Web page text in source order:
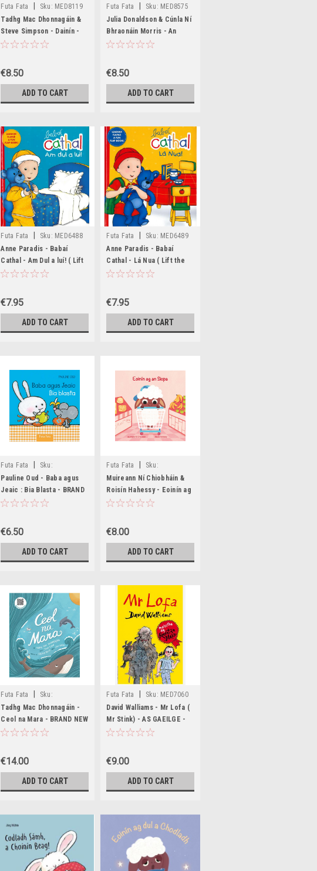
Futa Fata Sku: MED8119
Tadhg Mac Dhonnagáin &
Steve Simpson - Dainín -
Bog Chun Siúil ! - HB -
€8.50
ADD TO CART
Futa Fata Sku: MED8575
Julia Donaldson & Cúnla Ní
Bhraonáin Morris - An
Nathair a Tháining ar
€8.50
ADD TO CART
Futa Fata Sku: MED6488
Anne Paradis - Babaí
Cathal - Am Dul a luí! ( Lift
the Flap Book) - HB
€7.95
ADD TO CART
Futa Fata Sku: MED6489
Anne Paradis - Babaí
Cathal - Lá Nua ( Lift the
Flap Book) - HB
€7.95
ADD TO CART
Futa Fata
Sku:
MED8572,MED8573
Pauline Oud - Baba agus
Jeaic : Bia Blasta - BRAND
NEW (
€6.50
ADD TO CART
Futa Fata
Sku:
MED6465,MED6466,MED8726,MED8727
Muireann Ní Chiobháin &
Roisín Hahessy - Eoinín ag
an Siopa - HB - BRAND
€8.00
ADD TO CART
Futa Fata
Sku:
BIG1546,BIG1547,BIG1548,BIG1549
Tadhg Mac Dhonnagáin -
Ceol na Mara - BRAND NEW
- As Gaeilge
€14.00
ADD TO CART
Futa Fata Sku: MED7060
David Walliams - Mr Lofa (
Mr Stink) - AS GAEILGE -
BRAND NEW
€9.00
ADD TO CART